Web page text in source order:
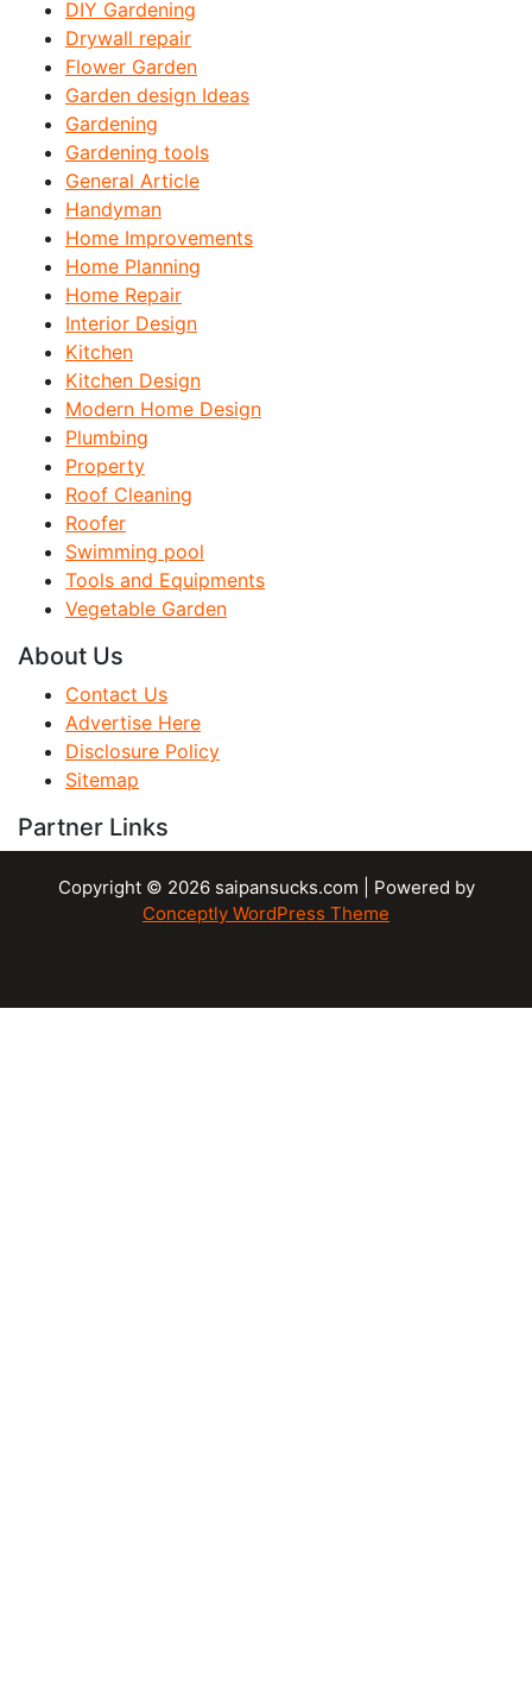
DIY Gardening
Drywall repair
Flower Garden
Garden design Ideas
Gardening
Gardening tools
General Article
Handyman
Home Improvements
Home Planning
Home Repair
Interior Design
Kitchen
Kitchen Design
Modern Home Design
Plumbing
Property
Roof Cleaning
Roofer
Swimming pool
Tools and Equipments
Vegetable Garden
About Us
Contact Us
Advertise Here
Disclosure Policy
Sitemap
Partner Links
Copyright © 2026 saipansucks.com | Powered by
Conceptly WordPress Theme